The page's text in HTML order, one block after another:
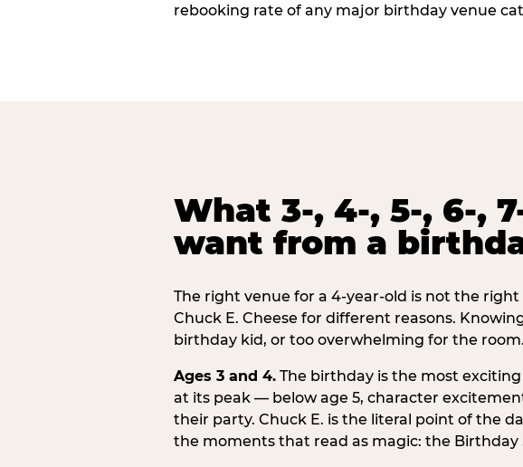
rebooking rate of any major birthday venue
What 3-, 4-, 5-, 6-,
want from a
The right venue for a 4-year-old is not the
Chuck E. Cheese for different reasons.
birthday kid, or too overwhelming for the room.
Ages 3 and 4. The birthday is the most
at its peak — below age 5, character
their party. Chuck E. is the literal point of the
the moments that read as magic: the Birthday